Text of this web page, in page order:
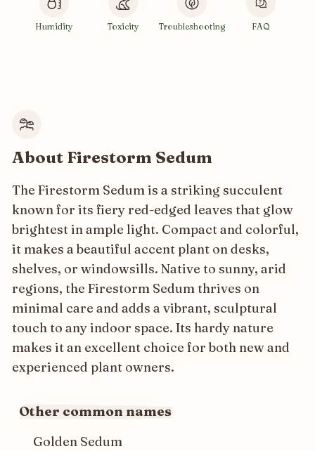
Humidity Toxicity Troubleshooting FAQ
About Firestorm Sedum
The Firestorm Sedum is a striking succulent
known for its fiery red-edged leaves that glow
brightest in ample light. Compact and colorful,
it makes a beautiful accent plant on desks,
shelves, or windowsills. Native to sunny, arid
regions, the Firestorm Sedum thrives on
minimal care and adds a vibrant, sculptural
touch to any indoor space. Its hardy nature
makes it an excellent choice for both new and
experienced plant owners.
Other common names
Golden Sedum